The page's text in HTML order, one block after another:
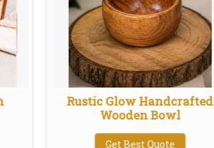
Rustic Glow Handcrafted
Wooden Bowl
Get Best Quote